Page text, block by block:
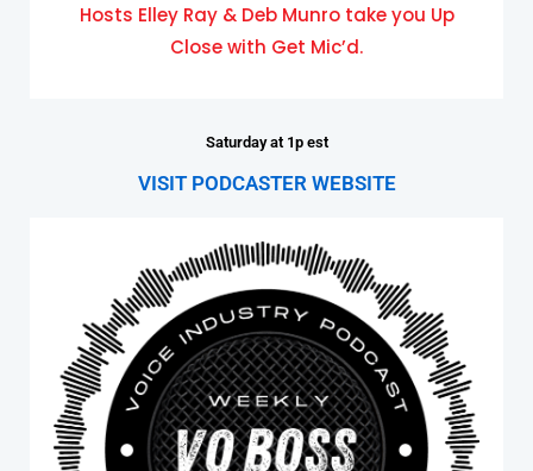
Hosts Elley Ray & Deb Munro take you Up
Close with Get Mic’d.
Saturday at 1p est
VISIT PODCASTER WEBSITE